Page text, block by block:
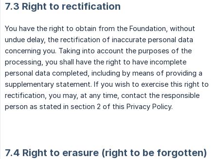
7.3 Right to rectification
You have the right to obtain from the Foundation, without
undue delay, the rectification of inaccurate personal data
concerning you. Taking into account the purposes of the
processing, you shall have the right to have incomplete
personal data completed, including by means of providing a
supplementary statement. If you wish to exercise this right to
rectification, you may, at any time, contact the responsible
person as stated in section 2 of this Privacy Policy.
7.4 Right to erasure (right to be forgotten)